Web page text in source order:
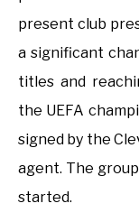
present club
a significant
titles and
the UEFA
signed by the
agent. The
started.